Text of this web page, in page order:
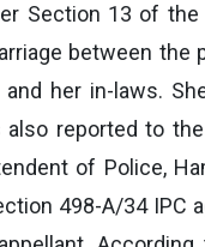
Section 13 of the
between the
her in-laws.
reported to the
of Police,
498-A/34 IPC